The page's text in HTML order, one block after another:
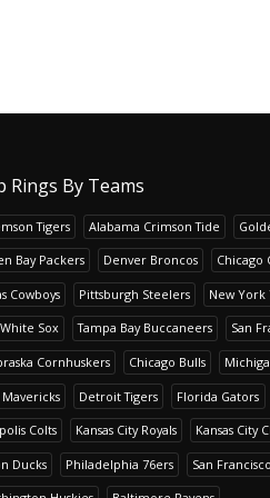
Rings By Teams
Tigers Alabama Crimson Tide
Bay Packers Denver Broncos Chicago
Cowboys Pittsburgh Steelers New York
Sox Tampa Bay Buccaneers San
Cornhuskers Chicago Bulls
Mavericks Detroit Tigers Florida Gators
Colts Kansas City Royals Kansas City
Ducks Philadelphia 76ers San